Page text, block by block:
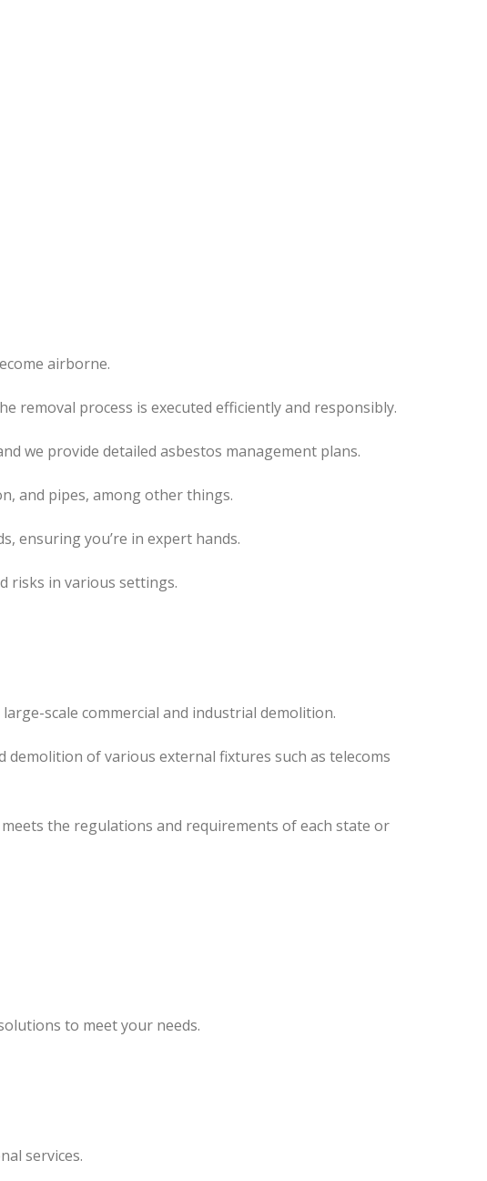
airborne.
removal process is executed efficiently and responsibly.
we provide detailed asbestos management plans.
and pipes, among other things.
ensuring you’re in expert hands.
risks in various settings.
scale commercial and industrial demolition.
of various external fixtures such as telecoms
the regulations and requirements of each state or
to meet your needs.
services.